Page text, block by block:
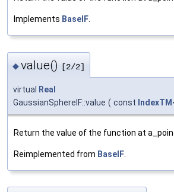
Implements BaseIF.
◆value() [2/2]
virtual
Real
GaussianSphereIF::value ( const IndexTM
Return the value of the function at
Reimplemented from BaseIF